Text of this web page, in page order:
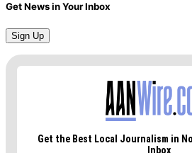
Get News in Your Inbox